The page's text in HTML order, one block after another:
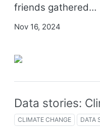
friends gathered…
Nov 16, 2024
Data stories:
CLIMATE CHANGE DATA